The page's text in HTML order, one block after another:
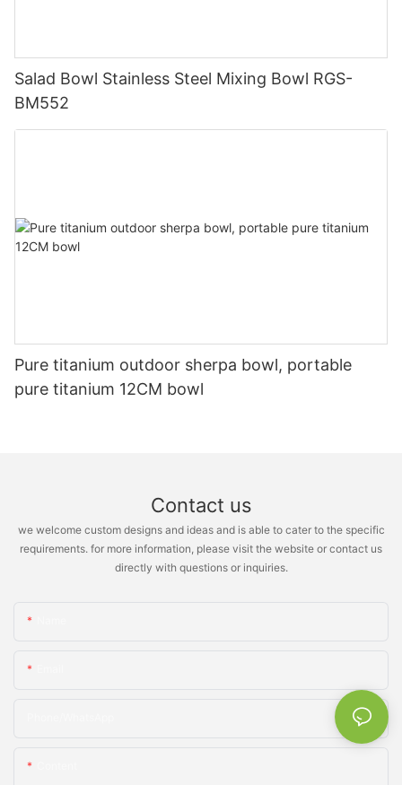
Salad Bowl Stainless Steel Mixing Bowl RGS-
BM552
Pure titanium outdoor sherpa bowl, portable
pure titanium 12CM bowl
Contact us
we welcome custom designs and ideas and is able to cater to the specific
requirements. for more information, please visit the website or contact us
directly with questions or inquiries.